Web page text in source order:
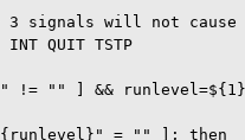
3 signals will not
QUIT TSTP
!= "" ] && runlevel=${1}
= "" ]; then